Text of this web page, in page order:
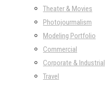
Theater & Movies
Photojourmalism
Modeling Portfolio
Commercial
Corporate & Industrial
Travel